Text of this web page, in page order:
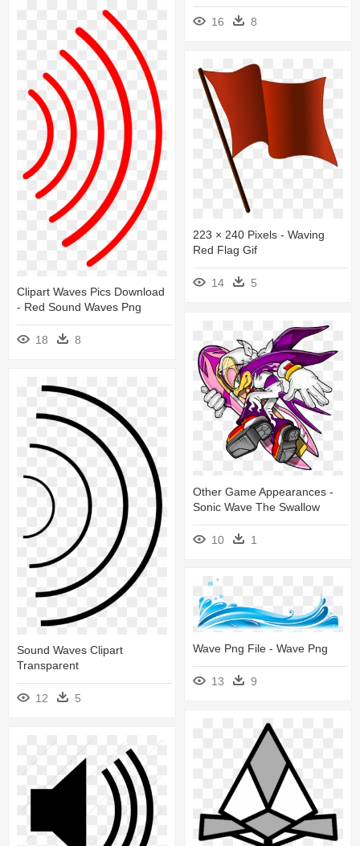
16 8
Clipart Waves Pics Download
- Red Sound Waves Png
18 8
223 × 240 Pixels - Waving
Red Flag Gif
14 5
Other Game Appearances -
Sonic Wave The Swallow
10 1
Sound Waves Clipart
Transparent
12 5
Wave Png File - Wave Png
13 9